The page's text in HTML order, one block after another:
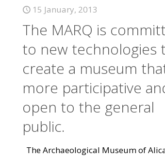
15 January, 2013
The MARQ is
to new technologies
create a museum
more participative
open to the general
public.
The Archaeological Museum of